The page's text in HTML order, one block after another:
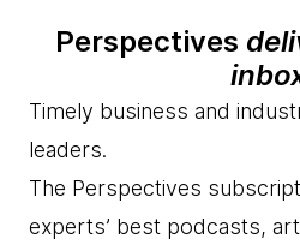
Perspectives
Timely business and
leaders.
The Perspectives
experts’ best podcasts,